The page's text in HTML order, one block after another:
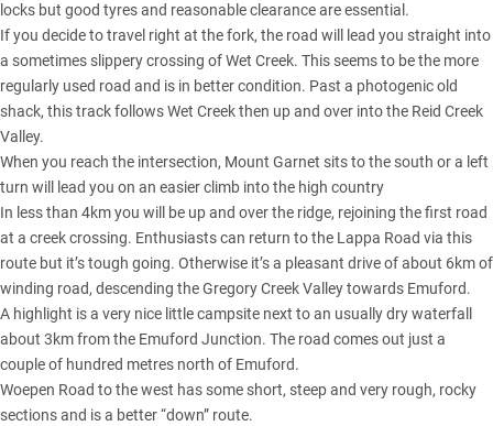
locks but good tyres and reasonable clearance are essential.
If you decide to travel right at the fork, the road will lead you straight into
a sometimes slippery crossing of Wet Creek. This seems to be the more
regularly used road and is in better condition. Past a photogenic old
shack, this track follows Wet Creek then up and over into the Reid Creek
Valley.
When you reach the intersection, Mount Garnet sits to the south or a left
turn will lead you on an easier climb into the high country
In less than 4km you will be up and over the ridge, rejoining the first road
at a creek crossing. Enthusiasts can return to the Lappa Road via this
route but it’s tough going. Otherwise it’s a pleasant drive of about 6km of
winding road, descending the Gregory Creek Valley towards Emuford.
A highlight is a very nice little campsite next to an usually dry waterfall
about 3km from the Emuford Junction. The road comes out just a
couple of hundred metres north of Emuford.
Woepen Road to the west has some short, steep and very rough, rocky
sections and is a better “down” route.